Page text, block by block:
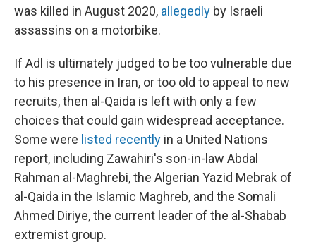
was killed in August 2020, allegedly by Israeli
assassins on a motorbike.
If Adl is ultimately judged to be too vulnerable due
to his presence in Iran, or too old to appeal to new
recruits, then al-Qaida is left with only a few
choices that could gain widespread acceptance.
Some were listed recently in a United Nations
report, including Zawahiri's son-in-law Abdal
Rahman al-Maghrebi, the Algerian Yazid Mebrak of
al-Qaida in the Islamic Maghreb, and the Somali
Ahmed Diriye, the current leader of the al-Shabab
extremist group.